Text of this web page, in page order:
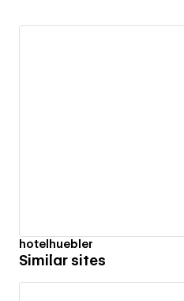
hotelhuebler
Similar sites